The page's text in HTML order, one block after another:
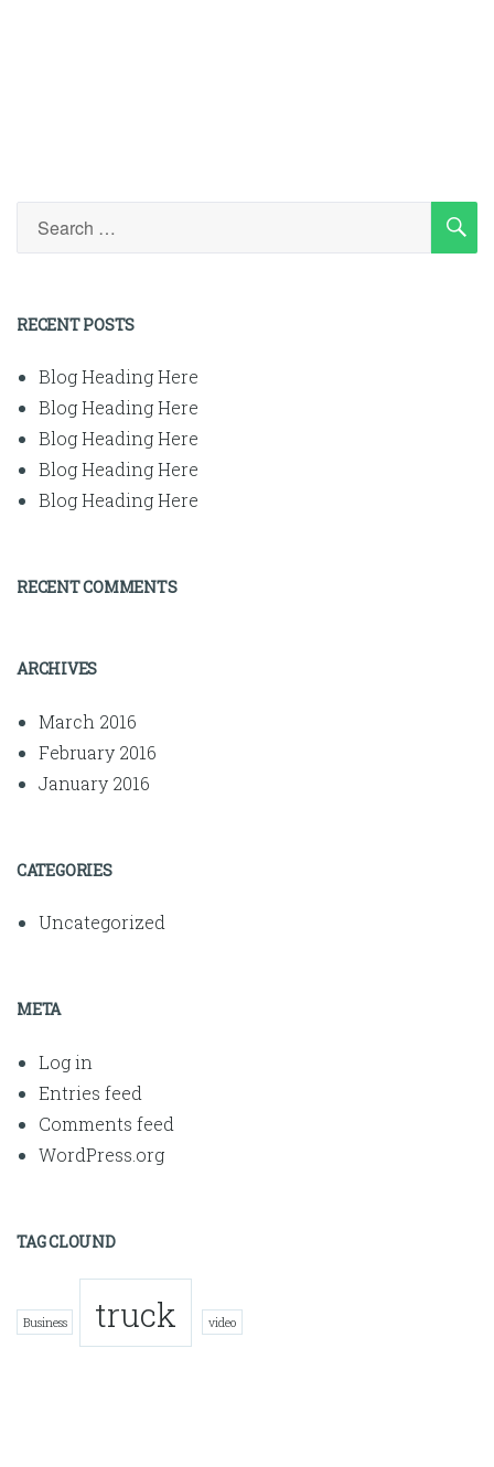
RECENT POSTS
Blog Heading Here
Blog Heading Here
Blog Heading Here
Blog Heading Here
Blog Heading Here
RECENT COMMENTS
ARCHIVES
March 2016
February 2016
January 2016
CATEGORIES
Uncategorized
META
Log in
Entries feed
Comments feed
WordPress.org
TAG CLOUND
Business truck video